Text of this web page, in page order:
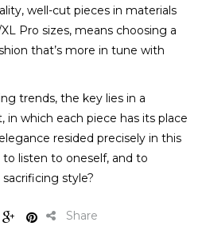
well-cut pieces in materials
Pro sizes, means choosing a
that’s more in tune with
trends, the key lies in a
in which each piece has its place
resided precisely in this
listen to oneself, and to
style?
Share